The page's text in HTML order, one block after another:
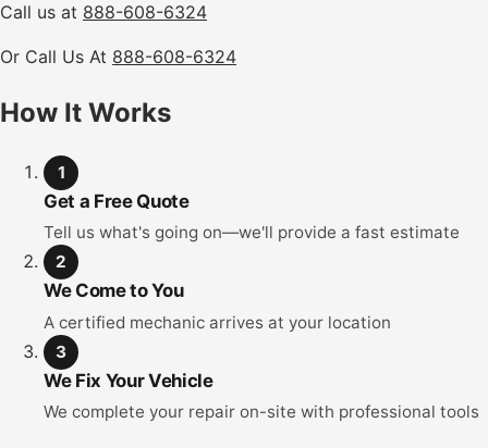
Call us at 888-608-6324
Or Call Us At 888-608-6324
How It Works
1
Get a Free Quote
Tell us what's going on—we'll provide a fast estimate
2
We Come to You
A certified mechanic arrives at your location
3
We Fix Your Vehicle
We complete your repair on-site with professional tools